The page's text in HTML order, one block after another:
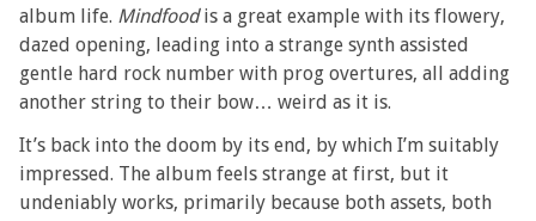
album life. Mindfoodis a great example with its flowery,
dazed opening, leading into a strange synth assisted
gentle hard rock number with prog overtures, all adding
another string to their bow… weird as it is.
It’s back into the doom by its end, by which I’m suitably
impressed. The album feels strange at first, but it
undeniably works, primarily because both assets, both